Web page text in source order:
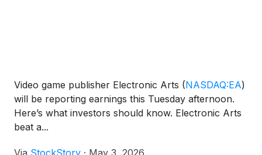
Video game publisher Electronic Arts (NASDAQ:EA)
will be reporting earnings this Tuesday afternoon.
Here’s what investors should know. Electronic Arts
beat a...
Via StockStory · May 3, 2026